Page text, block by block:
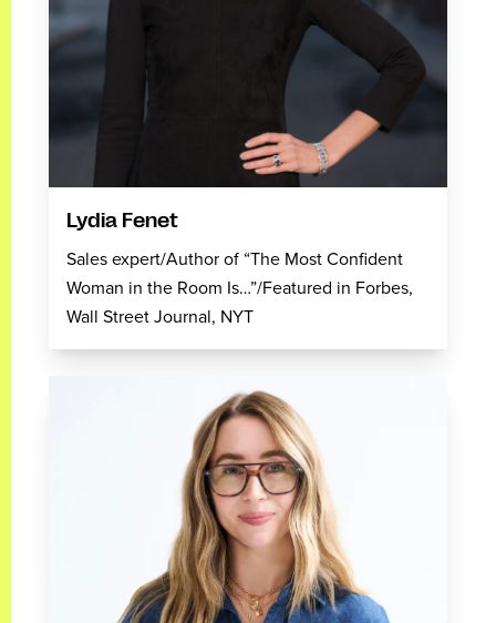
Lydia Fenet
Sales expert/Author of “The Most Confident
Woman in the Room Is…”/Featured in Forbes,
Wall Street Journal, NYT